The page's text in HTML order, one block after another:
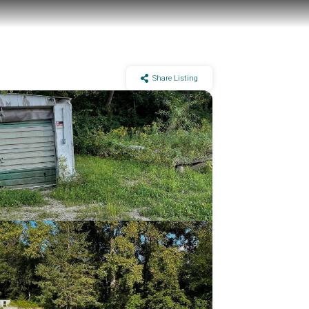
Share Listing